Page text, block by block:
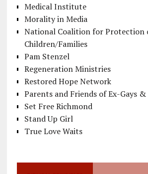
Medical Institute
Morality in Media
National Coalition for Protection
Children/Families
Pam Stenzel
Regeneration Ministries
Restored Hope Network
Parents and Friends of Ex-Gays &
Set Free Richmond
Stand Up Girl
True Love Waits